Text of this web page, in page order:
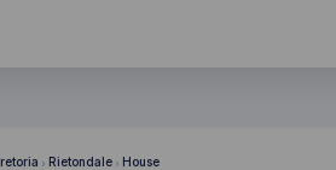
Rietondale House